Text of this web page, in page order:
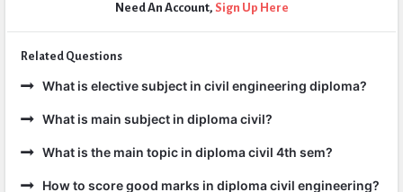
Need An Account, Sign Up Here
Related Questions
What is elective subject in civil engineering diploma?
What is main subject in diploma civil?
What is the main topic in diploma civil 4th sem?
How to score good marks in diploma civil engineering?